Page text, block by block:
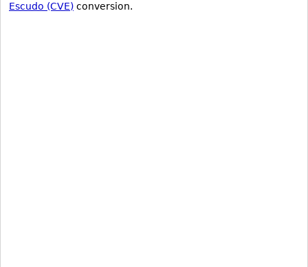
Escudo (CVE) conversion.